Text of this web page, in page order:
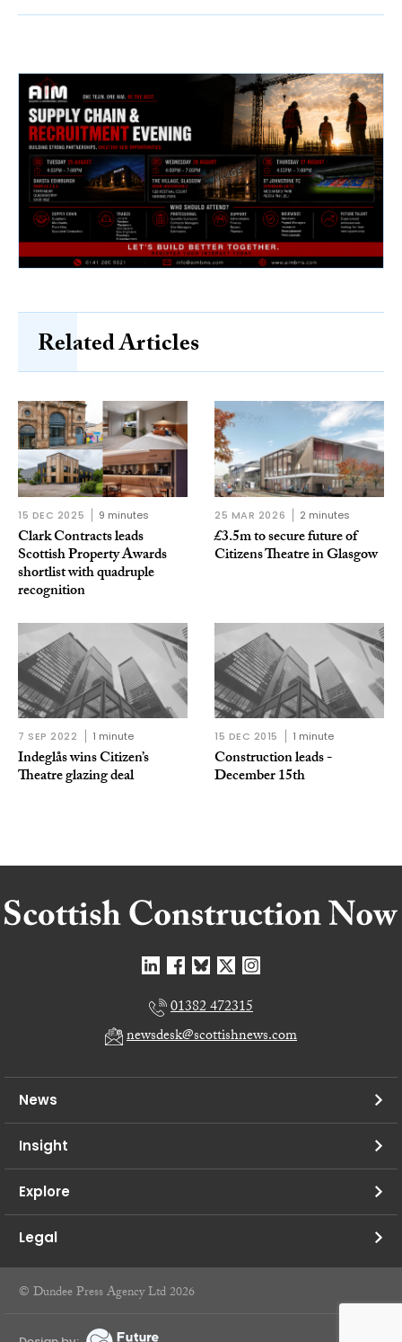
Related Articles
15 DEC 2025 9 minutes
Clark Contracts leads
Scottish Property Awards
shortlist with quadruple
recognition
25 MAR 2026 2 minutes
£3.5m to secure future of
Citizens Theatre in Glasgow
7 SEP 2022 1 minute
Indeglås wins Citizen’s
Theatre glazing deal
15 DEC 2015 1 minute
Construction leads -
December 15th
01382 472315
newsdesk@scottishnews.com
News
Insight
Explore
Legal
© Dundee Press Agency Ltd 2026